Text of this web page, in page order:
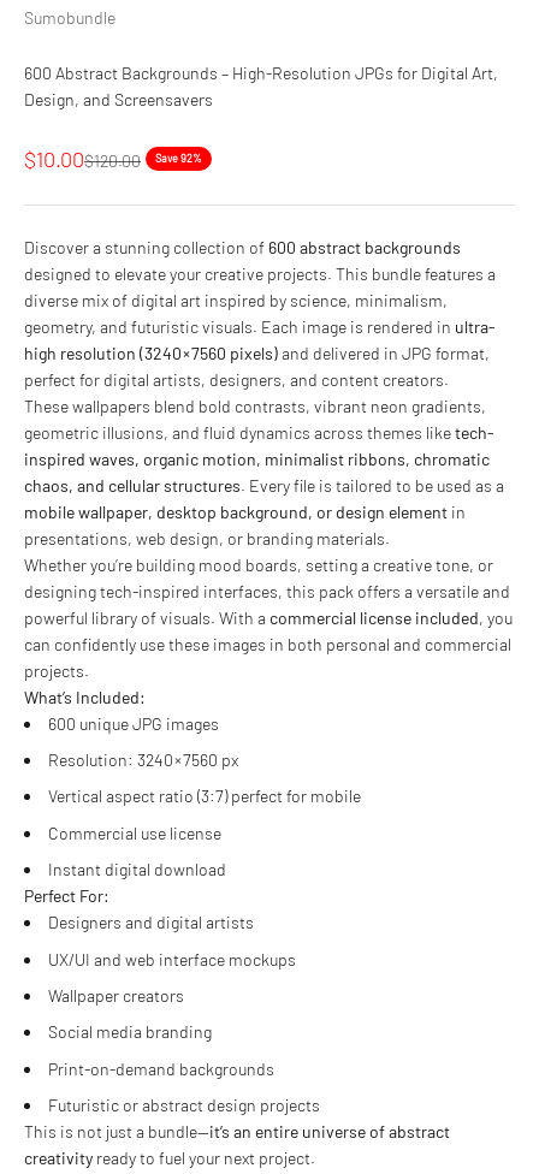
Sumobundle
600 Abstract Backgrounds – High-Resolution JPGs for Digital Art,
Design, and Screensavers
Sale price
$10.00Regular price
$120.00 Save 92%
Discover a stunning collection of 600 abstract backgrounds
designed to elevate your creative projects. This bundle features a
diverse mix of digital art inspired by science, minimalism,
geometry, and futuristic visuals. Each image is rendered in ultra-
high resolution (3240 × 7560 pixels)and delivered in JPG format,
perfect for digital artists, designers, and content creators.
These wallpapers blend bold contrasts, vibrant neon gradients,
geometric illusions, and fluid dynamics across themes liketech-
inspired waves, organic motion, minimalist ribbons, chromatic
chaos, and cellular structures. Every file is tailored to be used as a
mobile wallpaper, desktop background, or design element in
presentations, web design, or branding materials.
Whether you’re building mood boards, setting a creative tone, or
designing tech-inspired interfaces, this pack offers a versatile and
powerful library of visuals. With a commercial license included, you
can confidently use these images in both personal and commercial
projects.
What’s Included:
600 unique JPG images
Resolution: 3240 × 7560 px
Vertical aspect ratio (3:7) perfect for mobile
Commercial use license
Instant digital download
Perfect For:
Designers and digital artists
UX/UI and web interface mockups
Wallpaper creators
Social media branding
Print-on-demand backgrounds
Futuristic or abstract design projects
This is not just a bundle—it’s an entire universe of abstract
creativity ready to fuel your next project.